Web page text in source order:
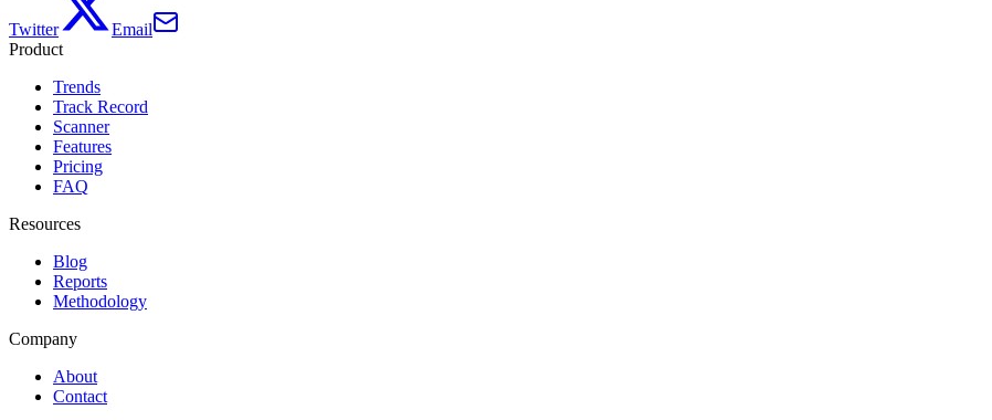
Twitter
Email
Product
Trends
Track Record
Scanner
Features
Pricing
FAQ
Resources
Blog
Reports
Methodology
Company
About
Contact